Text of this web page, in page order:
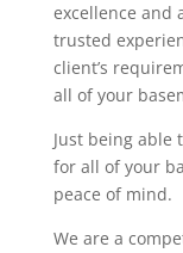
excellence and
trusted
client’s
all of your
Just being able
for all of your
peace of mind.
We are a